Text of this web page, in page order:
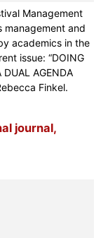
Management
management and
academics in the
issue: “DOING
DUAL AGENDA
Finkel.
journal,